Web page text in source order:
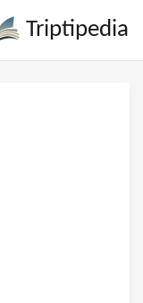
Triptipedia